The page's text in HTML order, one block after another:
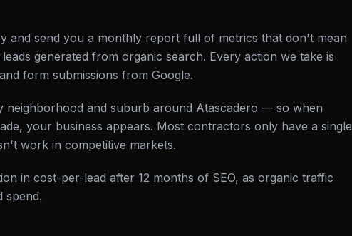
and send you a monthly report full of metrics that don't mean
generated from organic search. Every action we take is
form submissions from Google.
neighborhood and suburb around Atascadero — so when
your business appears. Most contractors only have a single
work in competitive markets.
in cost-per-lead after 12 months of SEO, as organic traffic
spend.